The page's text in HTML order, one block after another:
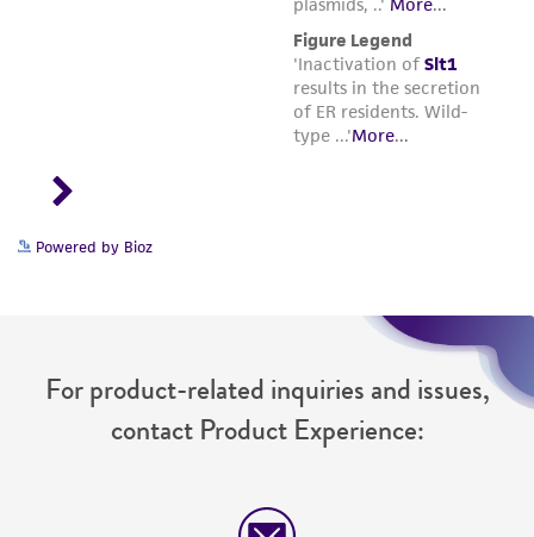
Powered by Bioz
For product-related inquiries and issues,
contact Product Experience: